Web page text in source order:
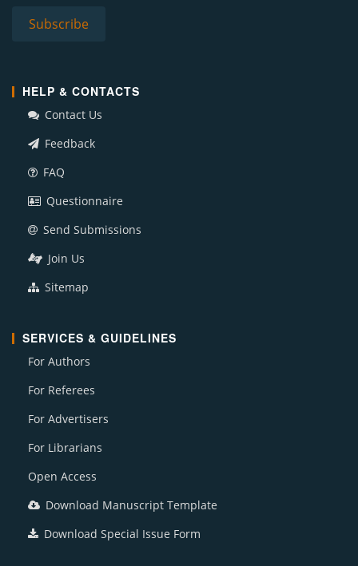
HELP & CONTACTS
Contact Us
Feedback
FAQ
Questionnaire
Send Submissions
Join Us
Sitemap
SERVICES & GUIDELINES
For Authors
For Referees
For Advertisers
For Librarians
Open Access
Download Manuscript Template
Download Special Issue Form